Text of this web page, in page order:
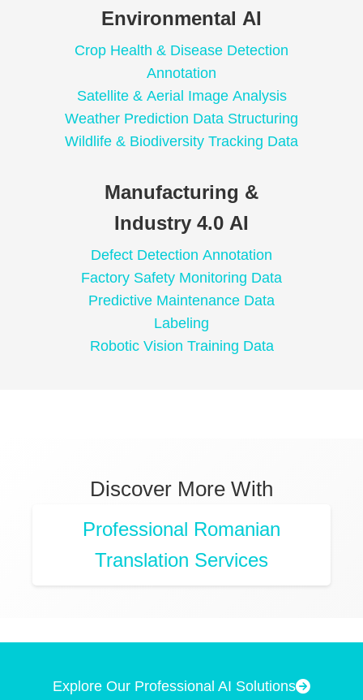
Environmental AI
Crop Health & Disease Detection
Annotation
Satellite & Aerial Image Analysis
Weather Prediction Data Structuring
Wildlife & Biodiversity Tracking Data
Manufacturing &
Industry 4.0 AI
Defect Detection Annotation
Factory Safety Monitoring Data
Predictive Maintenance Data
Labeling
Robotic Vision Training Data
Discover More With
Professional Romanian
Translation Services
Explore Our Professional AI Solutions